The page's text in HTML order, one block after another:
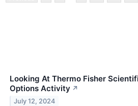
Looking At Thermo Fisher
Options Activity ↗
July 12, 2024